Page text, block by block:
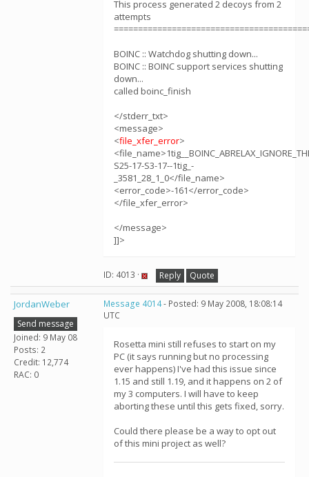
This process generated 2 decoys from 2
attempts
BOINC :: Watchdog shutting down...
BOINC :: BOINC support services shutting
down...
called boinc_finish
</stderr_txt>
<message>
<file_xfer_error>
S25-17-S3-17--1tig_-
_3581_28_1_0</file_name>
<error_code>-161</error_code>
</file_xfer_error>
</message>
]]>
ID: 4013 · Reply Quote
JordanWeber
Send message
Joined: 9 May 08
Posts: 2
Credit: 12,774
RAC: 0
Message 4014- Posted: 9 May 2008, 18:08:14
UTC
Rosetta mini still refuses to start on my
PC (it says running but no processing
ever happens) I've had this issue since
1.15 and still 1.19, and it happens on 2 of
my 3 computers. I will have to keep
aborting these until this gets fixed, sorry.
Could there please be a way to opt out
of this mini project as well?